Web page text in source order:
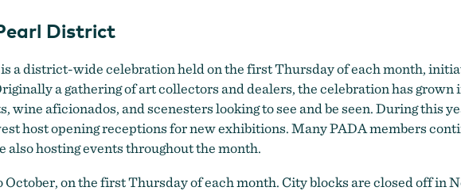
District
a district-wide celebration held on the first Thursday of each month,
a gathering of art collectors and dealers, the celebration has
wine aficionados, and scenesters looking to see and be seen. During this
host opening receptions for new exhibitions. Many PADA members
hosting events throughout the month.
on the first Thursday of each month. City blocks are closed off in